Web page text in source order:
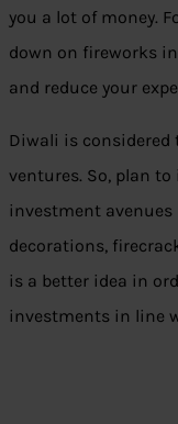
you a lot of money.
down on fireworks
and reduce your
Diwali is
ventures. So, plan
investment
decorations,
is a better idea in
investments in line